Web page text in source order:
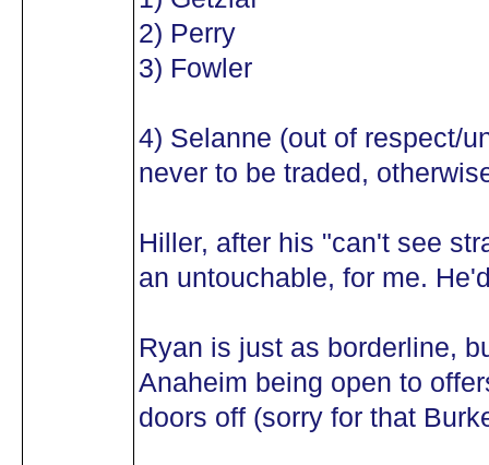
2) Perry
3) Fowler
4) Selanne (out of respect/
never to be traded,
Hiller, after his "can't see
an untouchable, for me.
Ryan is just as borderline,
Anaheim being open to
doors off (sorry for that